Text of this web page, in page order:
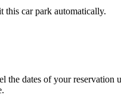
this car park automatically.
the dates of your reservation